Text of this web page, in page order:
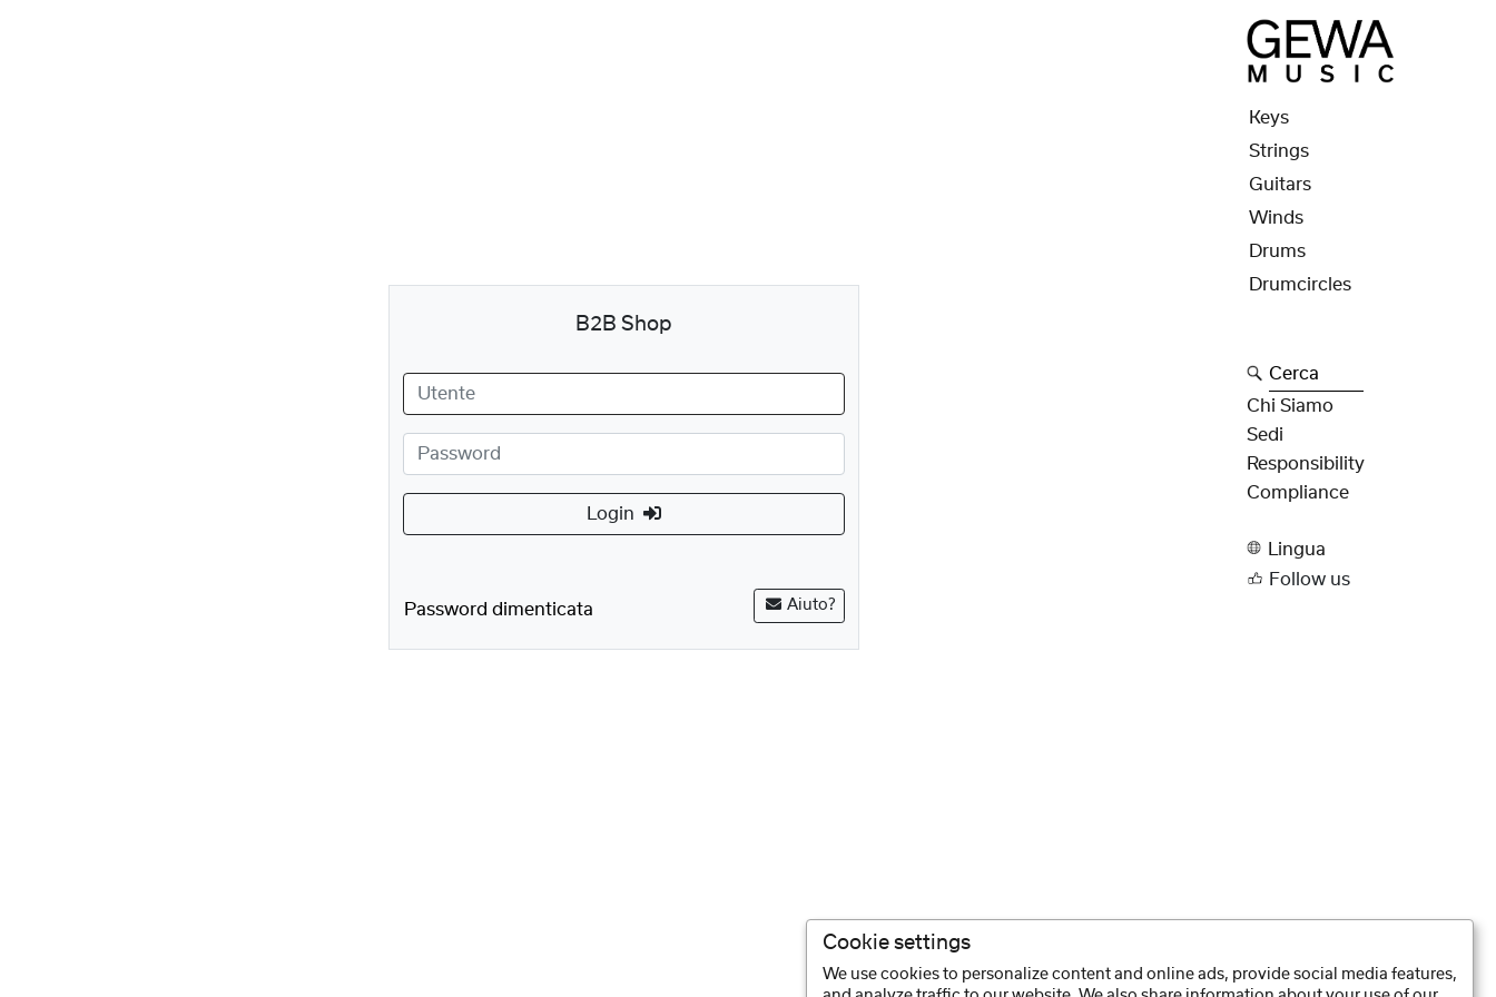
B2B Shop
Login
Password dimenticata Aiuto?
Keys
Strings
Guitars
Winds
Drums
Drumcircles
Cerca
Chi Siamo
Sedi
Responsibility
Compliance
Lingua
Follow us
Cookie settings
We use cookies to personalize content and online ads, provide social media features,